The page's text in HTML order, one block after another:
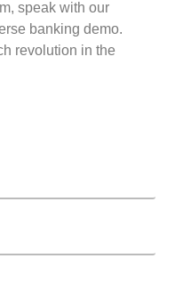
speak with our
banking demo.
revolution in the